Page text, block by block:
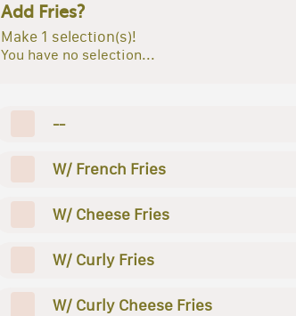
Add Fries?
Make 1 selection(s)!
You have no selection...
--
W/ French Fries
W/ Cheese Fries
W/ Curly Fries
W/ Curly Cheese Fries